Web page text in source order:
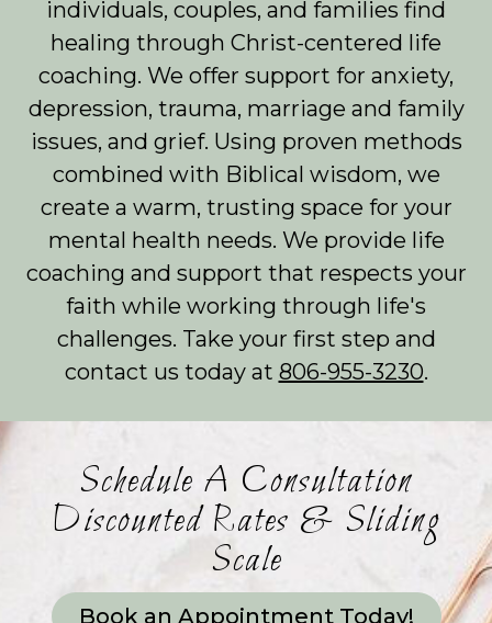
individuals, couples, and families find
healing through Christ-centered life
coaching. We offer support for anxiety,
depression, trauma, marriage and family
issues, and grief. Using proven methods
combined with Biblical wisdom, we
create a warm, trusting space for your
mental health needs. We provide life
coaching and support that respects your
faith while working through life's
challenges. Take your first step and
contact us today at 806-955-3230.
Schedule A Consultation
Discounted Rates & Sliding
Scale
Book an Appointment Today!